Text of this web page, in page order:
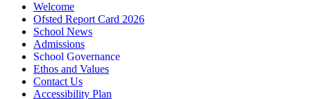
Welcome
Ofsted Report Card 2026
School News
Admissions
School Governance
Ethos and Values
Contact Us
Accessibility Plan